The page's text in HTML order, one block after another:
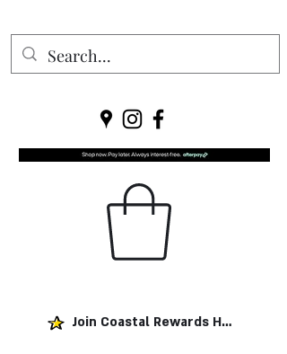
Join Coastal Rewards Here!